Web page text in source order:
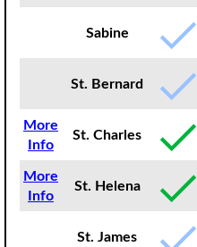
Sabine
St. Bernard
More
Info
St. Charles
More
Info
St. Helena
St. James